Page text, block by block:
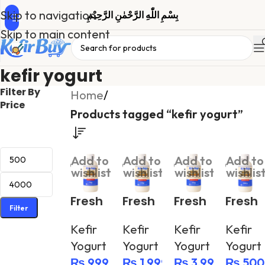
Skip to navigation
Skip to main content
بِسْمِ اللّٰهِ الرَّحْمٰنِ الرَّحِیْمِ
kefir yogurt
Filter By
Price
Filter
Home/
Products tagged “kefir yogurt”
Add to
wishlist
Fresh
Yogur
t
Kefir
Yogurt
Add to
wishlist
Fresh
Yogur
t
Kefir
Yogurt
Add to
wishlist
Fresh
Yogur
t
Kefir
Yogurt
Add to
Fresh
Yogur
t
Kefir
Yogurt